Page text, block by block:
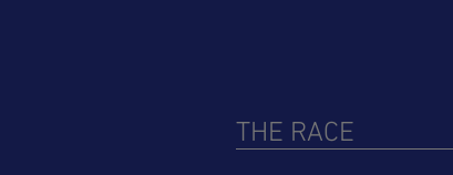
THE RACE